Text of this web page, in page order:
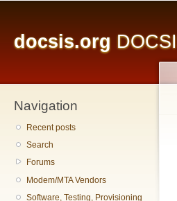
docsis.org
Navigation
Recent posts
Search
Forums
Modem/MTA Vendors
Software, Testing, Provisioning